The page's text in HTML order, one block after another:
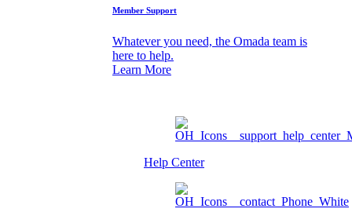
Member Support
Whatever you need, the Omada team is
here to help.
Learn More
Help Center